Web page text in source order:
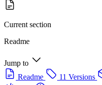
Current section
Readme
Jump to
Readme
11 Versions